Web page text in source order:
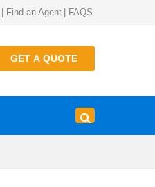
Find an Agent FAQS
GET A QUOTE